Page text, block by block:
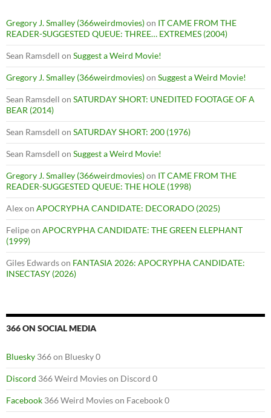
Gregory J. Smalley (366weirdmovies)on IT CAME FROM THE
READER-SUGGESTED QUEUE: THREE… EXTREMES (2004)
Sean Ramsdell on Suggest a Weird Movie!
Gregory J. Smalley (366weirdmovies)on Suggest a Weird Movie!
Sean Ramsdell on SATURDAY SHORT: UNEDITED FOOTAGE OF A
BEAR (2014)
Sean Ramsdell on SATURDAY SHORT: 200 (1976)
Sean Ramsdell on Suggest a Weird Movie!
Gregory J. Smalley (366weirdmovies)on IT CAME FROM THE
READER-SUGGESTED QUEUE: THE HOLE (1998)
Alexon APOCRYPHA CANDIDATE: DECORADO (2025)
Felipeon APOCRYPHA CANDIDATE: THE GREEN ELEPHANT
(1999)
Giles Edwardson FANTASIA 2026: APOCRYPHA CANDIDATE:
INSECTASY (2026)
366 ON SOCIAL MEDIA
Bluesky 366 on Bluesky 0
Discord 366 Weird Movies on Discord 0
Facebook 366 Weird Movies on Facebook 0